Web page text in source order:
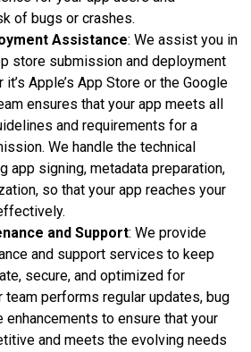
of bugs or crashes.
Assistance: We assist you in
store submission and deployment
Apple’s App Store or the Google
ensures that your app meets all
and requirements for a
We handle the technical
app signing, metadata preparation,
so that your app reaches your
and Support: We provide
and support services to keep
secure, and optimized for
team performs regular updates, bug
enhancements to ensure that your
and meets the evolving needs